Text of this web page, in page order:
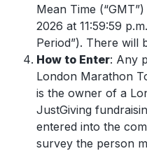
Mean Time
2026 at 11:59:59
Period”). There will
How to Enter: Any
London Marathon
is the owner of a
JustGiving
entered into the
survey the person